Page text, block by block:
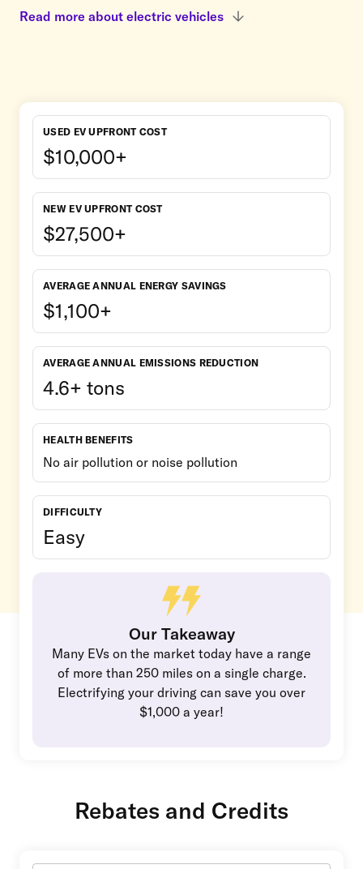
Read more about electric vehicles
USED EV UPFRONT COST
$10,000+
NEW EV UPFRONT COST
$27,500+
AVERAGE ANNUAL ENERGY SAVINGS
$1,100+
AVERAGE ANNUAL EMISSIONS REDUCTION
4.6+ tons
HEALTH BENEFITS
No air pollution or noise pollution
DIFFICULTY
Easy
Our Takeaway
Many EVs on the market today have a range
of more than 250 miles on a single charge.
Electrifying your driving can save you over
$1,000 a year!
Rebates and Credits